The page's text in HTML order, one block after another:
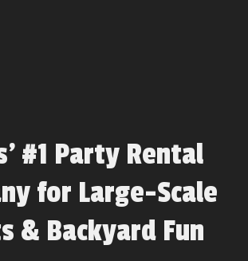
#1 Party Rental
for Large-Scale
& Backyard Fun